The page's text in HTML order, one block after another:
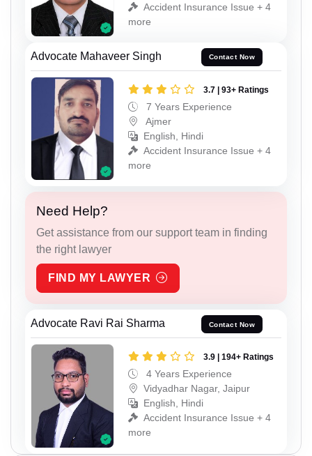
Accident Insurance Issue + 4
more
Advocate Mahaveer Singh Contact Now
3.7 | 93+ Ratings
7 Years Experience
Ajmer
English, Hindi
Accident Insurance Issue + 4
more
Need Help?
Get assistance from our support team in finding
the right lawyer
FIND MY LAWYER
Advocate Ravi Rai Sharma Contact Now
3.9 | 194+ Ratings
4 Years Experience
Vidyadhar Nagar, Jaipur
English, Hindi
Accident Insurance Issue + 4
more